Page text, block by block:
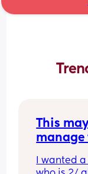
This
manage
I wanted